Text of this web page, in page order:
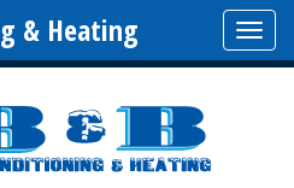
& Heating